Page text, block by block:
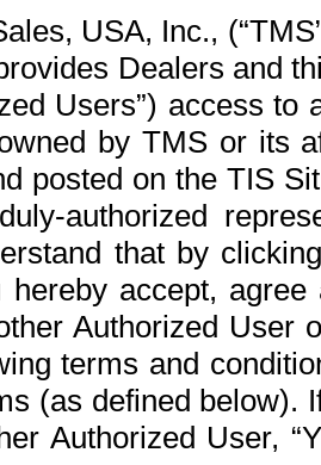
USA, Inc.,
Dealers and
Users”) access
by TMS or its
posted on the TIS
authorized
that by
hereby accept,
Authorized User
terms and
(as defined below).
Authorized User,